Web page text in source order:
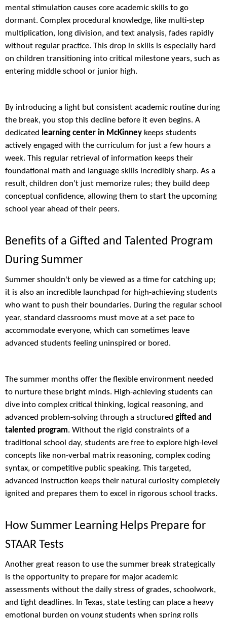
mental stimulation causes core academic skills to go
dormant. Complex procedural knowledge, like multi-step
multiplication, long division, and text analysis, fades rapidly
without regular practice. This drop in skills is especially hard
on children transitioning into critical milestone years, such as
entering middle school or junior high.
By introducing a light but consistent academic routine during
the break, you stop this decline before it even begins. A
dedicated learning center in McKinney keeps students
actively engaged with the curriculum for just a few hours a
week. This regular retrieval of information keeps their
foundational math and language skills incredibly sharp. As a
result, children don’t just memorize rules; they build deep
conceptual confidence, allowing them to start the upcoming
school year ahead of their peers.
Benefits of a Gifted and Talented Program
During Summer
Summer shouldn't only be viewed as a time for catching up;
it is also an incredible launchpad for high-achieving students
who want to push their boundaries. During the regular school
year, standard classrooms must move at a set pace to
accommodate everyone, which can sometimes leave
advanced students feeling uninspired or bored.
The summer months offer the flexible environment needed
to nurture these bright minds. High-achieving students can
dive into complex critical thinking, logical reasoning, and
advanced problem-solving through a structured gifted and
talented program. Without the rigid constraints of a
traditional school day, students are free to explore high-level
concepts like non-verbal matrix reasoning, complex coding
syntax, or competitive public speaking. This targeted,
advanced instruction keeps their natural curiosity completely
ignited and prepares them to excel in rigorous school tracks.
How Summer Learning Helps Prepare for
STAAR Tests
Another great reason to use the summer break strategically
is the opportunity to prepare for major academic
assessments without the daily stress of grades, schoolwork,
and tight deadlines. In Texas, state testing can place a heavy
emotional burden on young students when spring rolls